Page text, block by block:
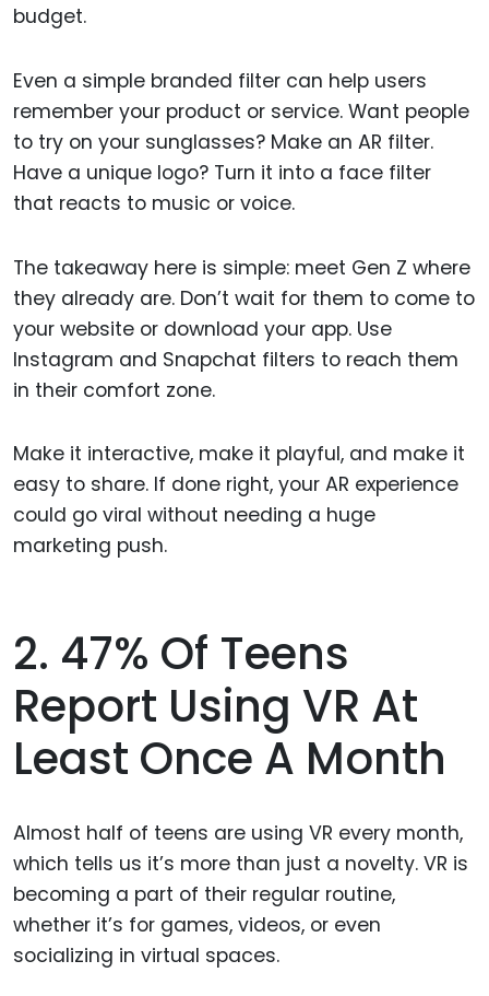
budget.
Even a simple branded filter can help users
remember your product or service. Want people
to try on your sunglasses? Make an AR filter.
Have a unique logo? Turn it into a face filter
that reacts to music or voice.
The takeaway here is simple: meet Gen Z where
they already are. Don’t wait for them to come to
your website or download your app. Use
Instagram and Snapchat filters to reach them
in their comfort zone.
Make it interactive, make it playful, and make it
easy to share. If done right, your AR experience
could go viral without needing a huge
marketing push.
2. 47% Of Teens
Report Using VR At
Least Once A Month
Almost half of teens are using VR every month,
which tells us it’s more than just a novelty. VR is
becoming a part of their regular routine,
whether it’s for games, videos, or even
socializing in virtual spaces.